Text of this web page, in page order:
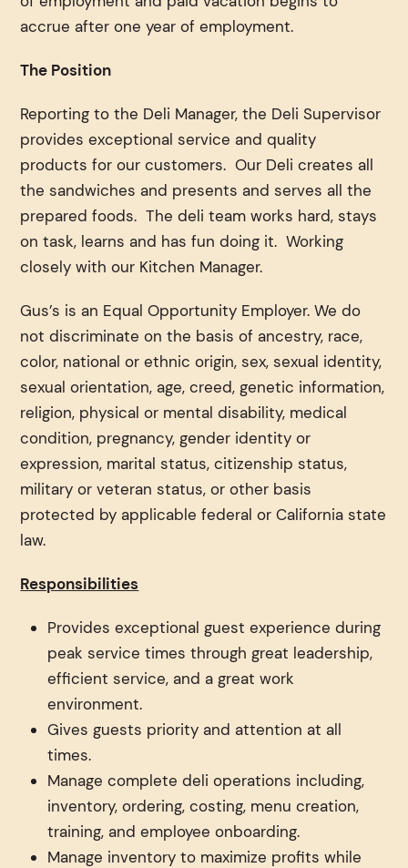
accrue after one year of employment.
The Position
Reporting to the Deli Manager, the Deli Supervisor
provides exceptional service and quality
products for our customers. Our Deli creates all
the sandwiches and presents and serves all the
prepared foods. The deli team works hard, stays
on task, learns and has fun doing it. Working
closely with our Kitchen Manager.
Gus’s is an Equal Opportunity Employer. We do
not discriminate on the basis of ancestry, race,
color, national or ethnic origin, sex, sexual identity,
sexual orientation, age, creed, genetic information,
religion, physical or mental disability, medical
condition, pregnancy, gender identity or
expression, marital status, citizenship status,
military or veteran status, or other basis
protected by applicable federal or California state
law.
Responsibilities
Provides exceptional guest experience during
peak service times through great leadership,
efficient service, and a great work
environment.
Gives guests priority and attention at all
times.
Manage complete deli operations including,
inventory, ordering, costing, menu creation,
training, and employee onboarding.
Manage inventory to maximize profits while